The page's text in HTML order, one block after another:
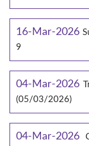
16-Mar-2026
9
04-Mar-2026
(05/03/2026)
04-Mar-2026